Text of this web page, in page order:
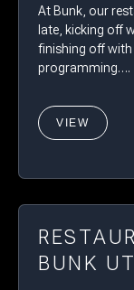
At Bunk, our
late, kicking off
finishing off
programming….
VIEW
BUNK